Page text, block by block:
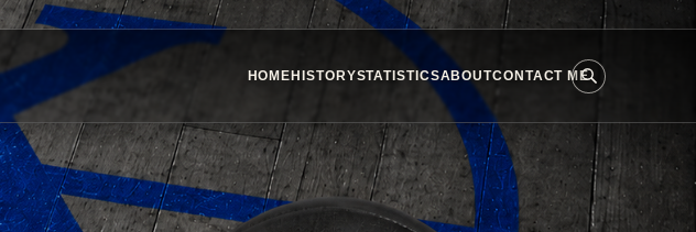
HOMEHISTORYSTATISTICSABOUTCONTACT ME